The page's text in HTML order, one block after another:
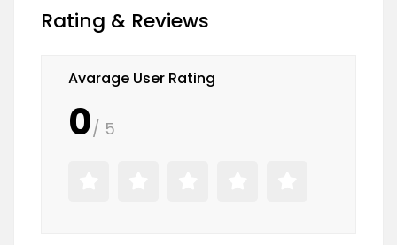
Rating & Reviews
Avarage User Rating
0/ 5